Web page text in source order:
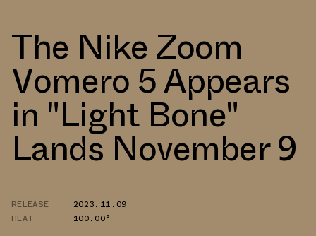
The Nike Zoom
Vomero 5 Appears
in "Light Bone"
Lands November 9
RELEASE
2023.11.09
HEAT
100.00°